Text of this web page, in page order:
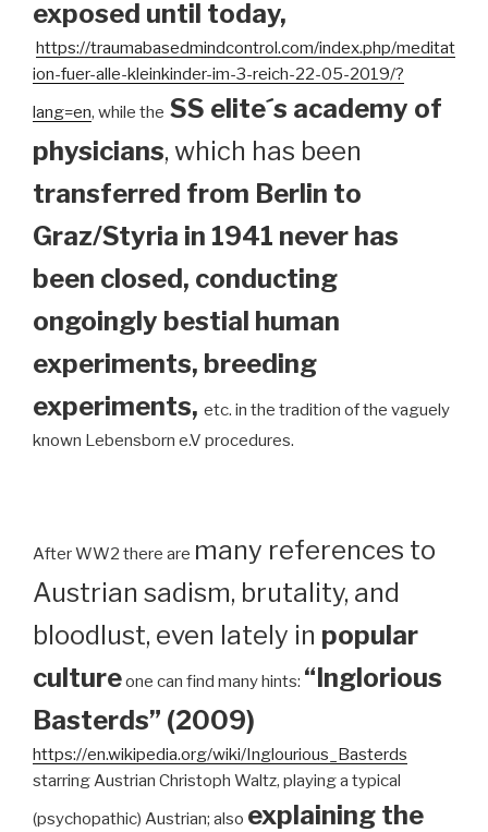
exposed until today,
https://traumabasedmindcontrol.com/index.php/meditat
ion-fuer-alle-kleinkinder-im-3-reich-22-05-2019/?
lang=en, while the SS elite´s academy of
physicians, which has been
transferred from Berlin to
Graz/Styria in 1941 never has
been closed, conducting
ongoingly bestial human
experiments, breeding
experiments, etc. in the tradition of the vaguely
known Lebensborn e.V procedures.
After WW2 there are many references to
Austrian sadism, brutality, and
bloodlust, even lately in popular
cultureone can find many hints: “Inglorious
Basterds” (2009)
https://en.wikipedia.org/wiki/Inglourious_Basterds
starring Austrian Christoph Waltz, playing a typical
(psychopathic) Austrian; also explaining the